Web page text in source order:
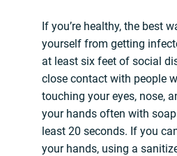
If you’re healthy, the best
yourself from getting
at least six feet of social
close contact with people
touching your eyes, nose,
your hands often with
least 20 seconds. If you
your hands, using a